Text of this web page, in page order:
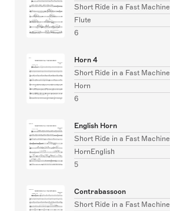
Short Ride in a Fast Machine
Flute
6
Horn 4
Short Ride in a Fast Machine
Horn
6
English Horn
Short Ride in a Fast Machine
HornEnglish
5
Contrabassoon
Short Ride in a Fast Machine